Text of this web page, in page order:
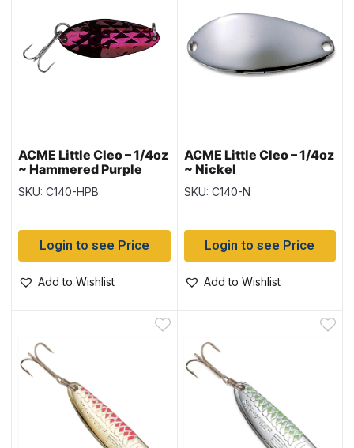
ACME Little Cleo – 1/4oz
~ Hammered Purple
Blue
SKU: C140-HPB
Login to see Price
Add to Wishlist
ACME Little Cleo – 1/4oz
~ Nickel
SKU: C140-N
Login to see Price
Add to Wishlist